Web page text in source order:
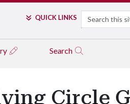
QUICK LINKS Search
Search
Circle